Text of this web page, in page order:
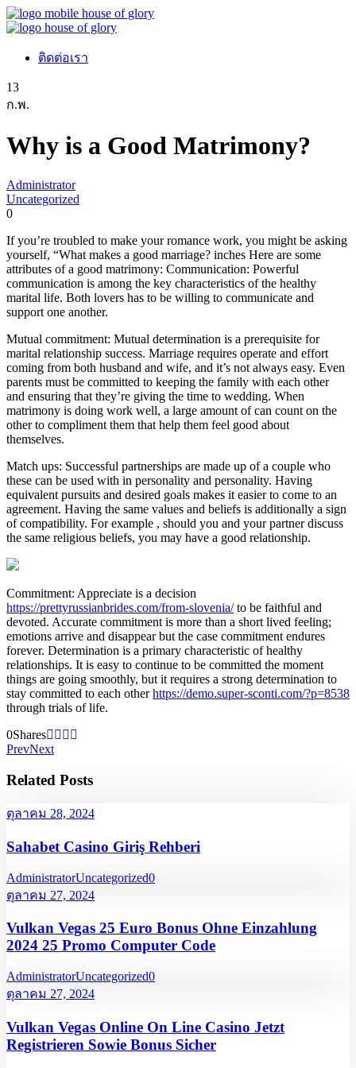
ติดต่อเรา
13
ก.พ.
Why is a Good Matrimony?
Administrator
Uncategorized
0
If you’re troubled to make your romance work, you might be asking
yourself, “What makes a good marriage? inches Here are some
attributes of a good matrimony: Communication: Powerful
communication is among the key characteristics of the healthy
marital life. Both lovers has to be willing to communicate and
support one another.
Mutual commitment: Mutual determination is a prerequisite for
marital relationship success. Marriage requires operate and effort
coming from both husband and wife, and it’s not always easy. Even
parents must be committed to keeping the family with each other
and ensuring that they’re giving the time to wedding. When
matrimony is doing work well, a large amount of can count on the
other to compliment them that help them feel good about
themselves.
Match ups: Successful partnerships are made up of a couple who
these can be used with in personality and personality. Having
equivalent pursuits and desired goals makes it easier to come to an
agreement. Having the same values and beliefs is additionally a sign
of compatibility. For example , should you and your partner discuss
the same religious beliefs, you may have a good relationship.
Commitment: Appreciate is a decision
https://prettyrussianbrides.com/from-slovenia/to be faithful and
devoted. Accurate commitment is more than a short lived feeling;
emotions arrive and disappear but the case commitment endures
forever. Determination is a primary characteristic of healthy
relationships. It is easy to continue to be committed the moment
things are going smoothly, but it requires a strong determination to
stay committed to each otherhttps://demo.super-sconti.com/?p=8538
through trials of life.
0Shares
PrevNext
Related Posts
ตุลาคม 28, 2024
Sahabet Casino Giriş Rehberi
AdministratorUncategorized0
ตุลาคม 27, 2024
Vulkan Vegas 25 Euro Bonus Ohne Einzahlung
2024 25 Promo Computer Code
AdministratorUncategorized0
ตุลาคม 27, 2024
Vulkan Vegas Online On Line Casino Jetzt
Registrieren Sowie Bonus Sicher